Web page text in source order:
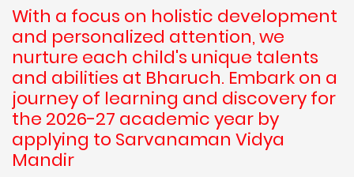
With a focus on holistic development
and personalized attention, we
nurture each child's unique talents
and abilities at Bharuch. Embark on a
journey of learning and discovery for
the 2026-27 academic year by
applying to Sarvanaman Vidya
Mandir